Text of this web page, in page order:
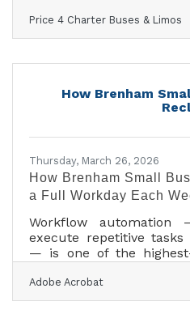
the United States with
time logistics
massive crowds in
already surging—and
Limos is built for exactly
Price 4 Charter Buses & Limos
How Brenham
Thursday, March 26, 2026
How Brenham Small
a Full Workday Each
Workflow
execute repetitive
— is one of the
workers believe they
weekly if the repetitive
Adobe Acrobat